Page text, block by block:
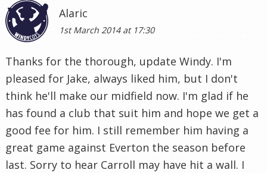
Alaric
1st March 2014 at 17:30
Thanks for the thorough, update Windy. I'm
pleased for Jake, always liked him, but I don't
think he'll make our midfield now. I'm glad if he
has found a club that suit him and hope we get a
good fee for him. I still remember him having a
great game against Everton the season before
last. Sorry to hear Carroll may have hit a wall. I